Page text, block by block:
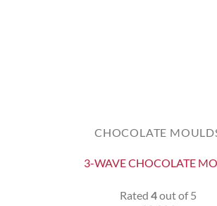
CHOCOLATE
3-WAVE CHOCOLATE
Rated 4out of 5